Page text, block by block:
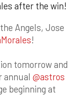
after the win!
Angels, Jose
!
tomorrow and
annual @astros
beginning at